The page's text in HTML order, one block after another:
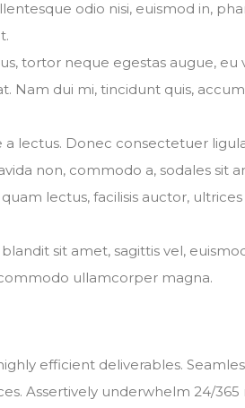
odio nisi, euismod in,
tortor neque egestas augue, eu
Nam dui mi, tincidunt quis,
a lectus. Donec consectetuer
non, commodo a, sodales sit
lectus, facilisis auctor, ultrices
sit amet, sagittis vel,
ullamcorper magna.
efficient deliverables.
Assertively underwhelm 24/